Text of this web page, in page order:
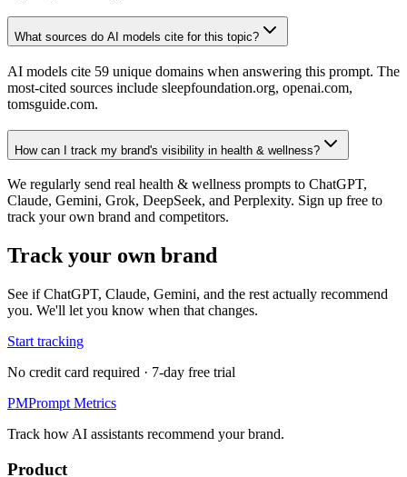
What sources do AI models cite for this topic?
AI models cite 59 unique domains when answering this prompt. The
most-cited sources include sleepfoundation.org, openai.com,
tomsguide.com.
How can I track my brand's visibility in health & wellness?
We regularly send real health & wellness prompts to ChatGPT,
Claude, Gemini, Grok, DeepSeek, and Perplexity. Sign up free to
track your own brand and competitors.
Track your own brand
See if ChatGPT, Claude, Gemini, and the rest actually recommend
you. We'll let you know when that changes.
Start tracking
No credit card required · 7-day free trial
PMPrompt Metrics
Track how AI assistants recommend your brand.
Product